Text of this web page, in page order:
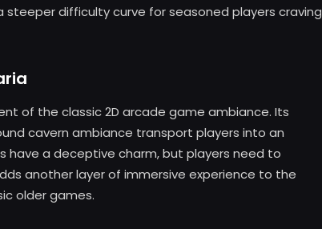
steeper difficulty curve for seasoned players craving
of the classic 2D arcade game ambiance. Its
cavern ambiance transport players into an
have a deceptive charm, but players need to
another layer of immersive experience to the
older games.